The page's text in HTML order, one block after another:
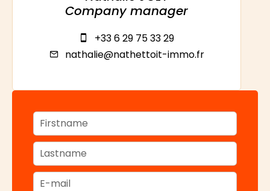
Company manager
+33 6 29 75 33 29
nathalie@nathettoit-immo.fr